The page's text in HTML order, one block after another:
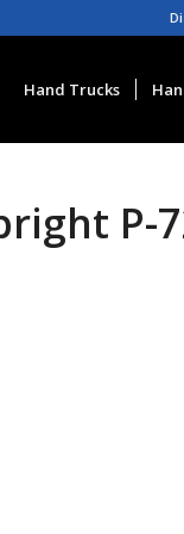
Hand Trucks
P-